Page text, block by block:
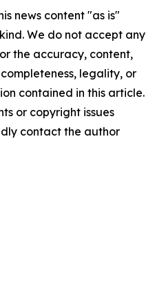
news content "as is"
We do not accept any
the accuracy, content,
legality, or
contained in this article.
or copyright issues
contact the author